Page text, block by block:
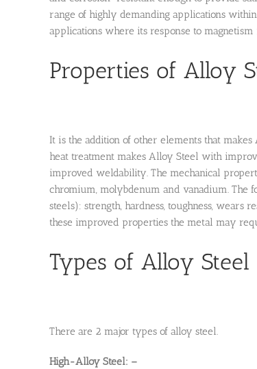
range of highly demanding applications
applications where its response to
Properties of Alloy
It is the addition of other elements that
heat treatment makes Alloy Steel with
improved weldability. The mechanical
chromium, molybdenum and vanadium. The
steels): strength, hardness, toughness, wears
these improved properties the metal may
Types of Alloy Steel
There are 2 major types of alloy steel.
High-Alloy Steel: –